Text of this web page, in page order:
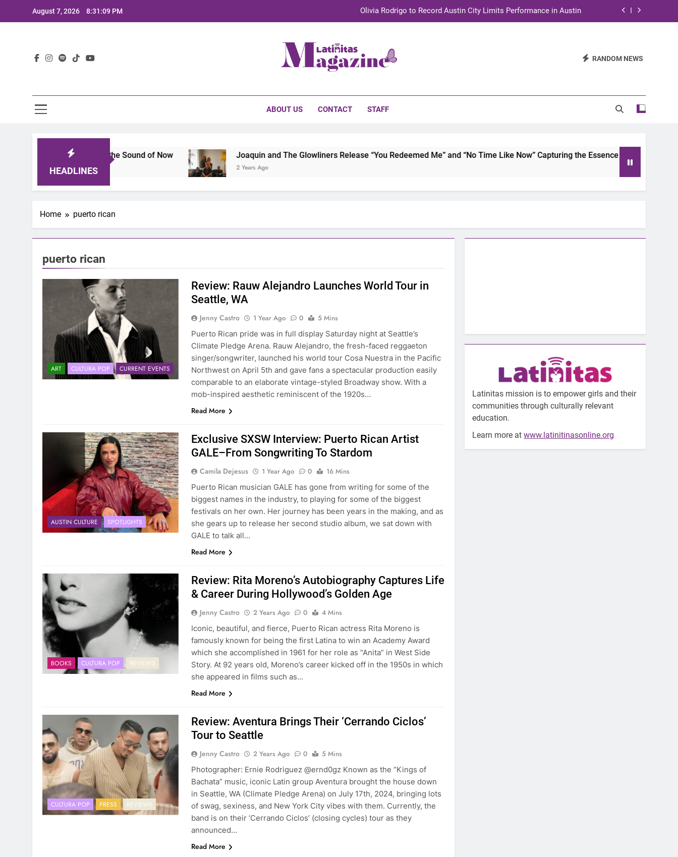
August 7, 2026 8:31:10 PM Olivia Rodrigo to Record Austin City Limits Performance in Austin
TechKermes 2026 Brings Culture, Creativity and STEM Innovation to Austin Families RANDOM NEWS
ABOUT US CONTACT STAFF
HEADLINES
Lineup That Defines the Sound of Now Joaquin and The Glowliners Release “You Redeemed Me” and “No Time Like Now” Capturing the Essence of Chicano Soul
2 Years Ago
Home puerto rican
puerto rican
ART CULTURA POP CURRENT EVENTS
Review: Rauw Alejandro Launches World Tour in
Seattle, WA
Jenny Castro 1 Year Ago 0
5 Mins
Puerto Rican pride was in full display Saturday night at Seattle’s
Climate Pledge Arena. Rauw Alejandro, the fresh-faced reggaeton
singer/songwriter, launched his world tour Cosa Nuestra in the Pacific
Northwest on April 5th and gave fans a spectacular production easily
comparable to an elaborate vintage-styled Broadway show. With a
mob-inspired aesthetic reminiscent of the 1920s…
Read More
AUSTIN CULTURE SPOTLIGHTS
Exclusive SXSW Interview: Puerto Rican Artist
GALE–From Songwriting To Stardom
Camila Dejesus 1 Year Ago 0
16 Mins
Puerto Rican musician GALE has gone from writing for some of the
biggest names in the industry, to playing for some of the biggest
festivals on her own. Her journey has been years in the making, and as
she gears up to release her second studio album, we sat down with
GALE to talk all…
Read More
BOOKS CULTURA POP REVIEWS
Review: Rita Moreno’s Autobiography Captures Life
& Career During Hollywood’s Golden Age
Jenny Castro 2 Years Ago 0
4 Mins
Iconic, beautiful, and fierce, Puerto Rican actress Rita Moreno is
famously known for being the first Latina to win an Academy Award
which she accomplished in 1961 for her role as “Anita” in West Side
Story. At 92 years old, Moreno’s career kicked off in the 1950s in which
she appeared in films such as…
Read More
CULTURA POP PRESS REVIEWS
Review: Aventura Brings Their ‘Cerrando Ciclos’
Tour to Seattle
Jenny Castro 2 Years Ago 0
5 Mins
Photographer: Ernie Rodriguez @ernd0gz Known as the “Kings of
Bachata” music, iconic Latin group Aventura brought the house down
in Seattle, WA (Climate Pledge Arena) on July 17th, 2024, bringing lots
of swag, sexiness, and New York City vibes with them. Currently, the
band is on their ‘Cerrando Ciclos’ (closing cycles) tour as they
announced…
Read More
Latinitas mission is to empower girls and their
communities through culturally relevant
education.
Learn more atwww.latinitinasonline.org